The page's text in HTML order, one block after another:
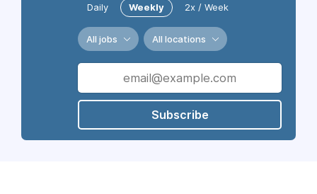
Daily Weekly 2x / Week
All jobs All locations
Subscribe